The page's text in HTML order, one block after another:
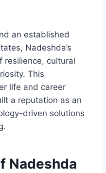
an established
Nadeshda’s
resilience, cultural
This
life and career
a reputation as an
driven solutions
Nadeshda